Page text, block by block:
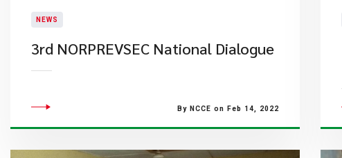
NEWS
3rd NORPREVSEC National Dialogue
By NCCE on Feb 14, 2022